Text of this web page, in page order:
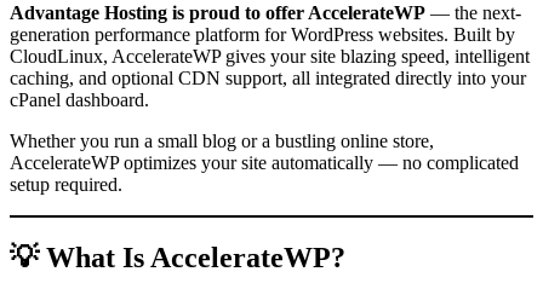
Advantage Hosting is proud to offer AccelerateWP — the next-
generation performance platform for WordPress websites. Built by
CloudLinux, AccelerateWP gives your site blazing speed, intelligent
caching, and optional CDN support, all integrated directly into your
cPanel dashboard.
Whether you run a small blog or a bustling online store,
AccelerateWP optimizes your site automatically — no complicated
setup required.
💡 What Is AccelerateWP?